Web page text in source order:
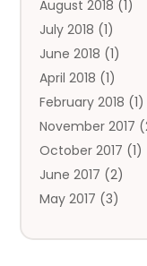
Food
Games & Sports
Gift Baskets
Hardware &
Health & Medical
Healthcare
Home & Garden
Home
Hotels & Resorts
August 2018 (1)
July 2018 (1)
June 2018 (1)
April 2018 (1)
February 2018 (1)
November 2017
October 2017 (1)
June 2017 (2)
May 2017 (3)